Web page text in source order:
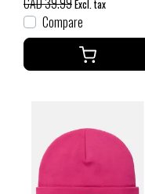
Excl. tax
Compare